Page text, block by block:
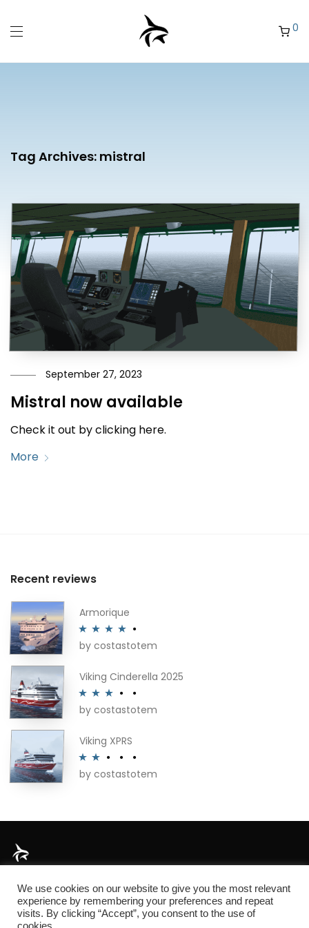
0
Tag Archives: mistral
September 27, 2023
Mistral now available
Check it out by clicking here.
More
Recent reviews
Armorique
Rated4
by costastotem
Viking Cinderella 2025
Rated3
by costastotem
Viking XPRS
Rated
by costastotem
About
We use cookies on our website to give you the most relevant
experience by remembering your preferences and repeat
visits. By clicking “Accept”, you consent to the use of